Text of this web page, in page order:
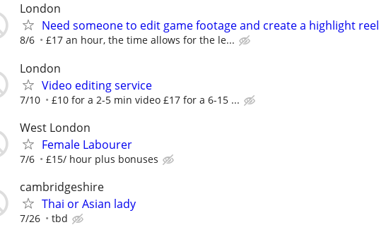
London
Need someone to edit game footage and create a highlight reel
8/6 £17 an hour, the time allows for the le...
London
Video editing service
7/10 £10 for a 2-5 min video £17 for a 6-15 ...
West London
Female Labourer
7/6 £15/ hour plus bonuses
cambridgeshire
Thai or Asian lady
7/26 tbd